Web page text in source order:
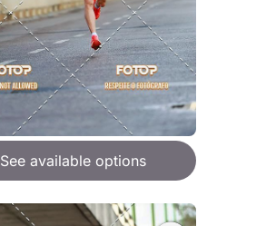
See available options